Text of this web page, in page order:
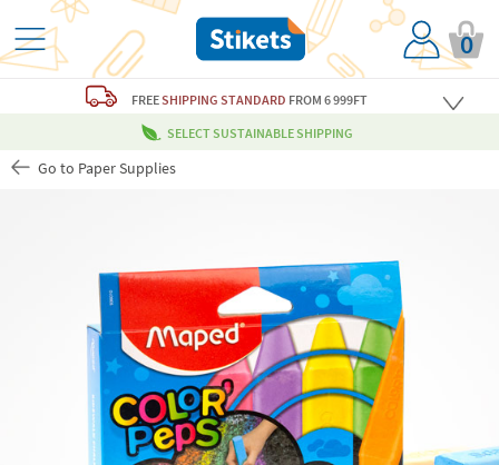
0
FREESHIPPING STANDARD FROM 6 999FT
SELECT SUSTAINABLE SHIPPING
Go to Paper Supplies